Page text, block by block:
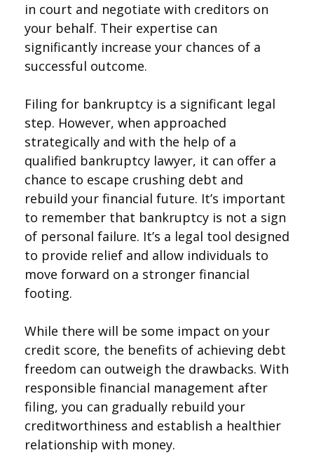
in court and negotiate with creditors on
your behalf. Their expertise can
significantly increase your chances of a
successful outcome.
Filing for bankruptcy is a significant legal
step. However, when approached
strategically and with the help of a
qualified bankruptcy lawyer, it can offer a
chance to escape crushing debt and
rebuild your financial future. It’s important
to remember that bankruptcy is not a sign
of personal failure. It’s a legal tool designed
to provide relief and allow individuals to
move forward on a stronger financial
footing.
While there will be some impact on your
credit score, the benefits of achieving debt
freedom can outweigh the drawbacks. With
responsible financial management after
filing, you can gradually rebuild your
creditworthiness and establish a healthier
relationship with money.